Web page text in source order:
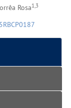
Rosa1,3